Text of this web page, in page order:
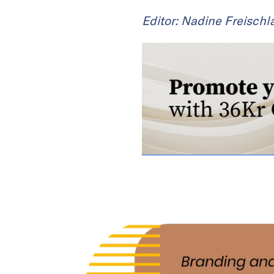
Editor: Nadine